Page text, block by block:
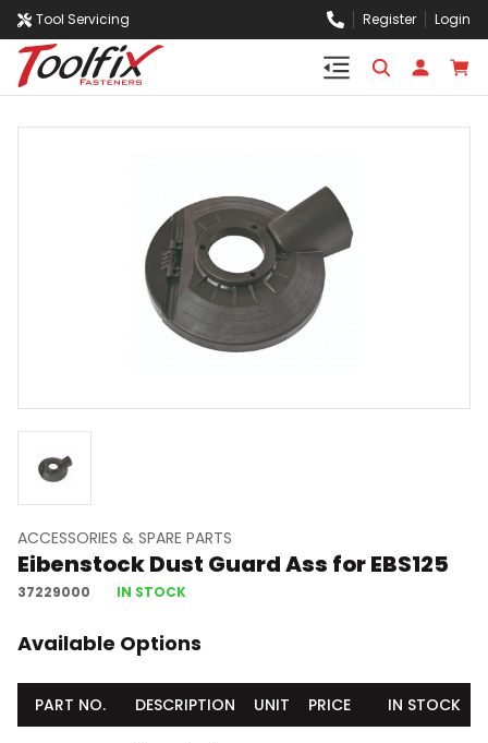
Tool Servicing Register Login
ACCESSORIES & SPARE PARTS
Eibenstock Dust Guard Ass for EBS125
37229000 IN STOCK
Available Options
PART NO. DESCRIPTION UNIT PRICE IN STOCK